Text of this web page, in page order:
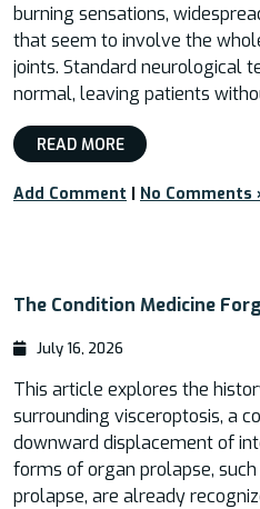
burning sensations,
that seem to involve the
joints. Standard neurological
normal, leaving patients
READ MORE
Add Comment | No Comments
The Condition Medicine
July 16, 2026
This article explores the
surrounding visceroptosis, a
downward displacement of
forms of organ prolapse,
prolapse, are already